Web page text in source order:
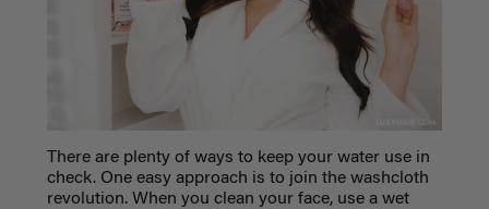
There are plenty of ways to keep your water use in
check. One easy approach is to join the washcloth
revolution. When you clean your face, use a wet